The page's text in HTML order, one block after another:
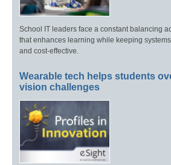
School IT leaders face a constant balancing
that enhances learning while keeping
and cost-effective.
Wearable tech helps students
vision challenges